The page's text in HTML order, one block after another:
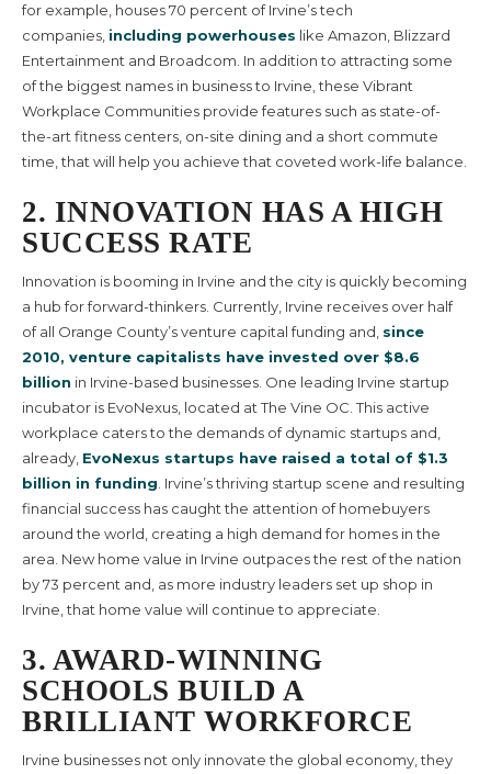
for example, houses 70 percent of Irvine’s tech
companies, including powerhouses like Amazon, Blizzard
Entertainment and Broadcom. In addition to attracting some
of the biggest names in business to Irvine, these Vibrant
Workplace Communities provide features such as state-of-
the-art fitness centers, on-site dining and a short commute
time, that will help you achieve that coveted work-life balance.
2. INNOVATION HAS A HIGH
SUCCESS RATE
Innovation is booming in Irvine and the city is quickly becoming
a hub for forward-thinkers. Currently, Irvine receives over half
of all Orange County’s venture capital funding and, since
2010, venture capitalists have invested over $8.6
billion in Irvine-based businesses. One leading Irvine startup
incubator is EvoNexus, located at The Vine OC. This active
workplace caters to the demands of dynamic startups and,
already, EvoNexus startups have raised a total of $1.3
billion in funding . Irvine’s thriving startup scene and resulting
financial success has caught the attention of homebuyers
around the world, creating a high demand for homes in the
area. New home value in Irvine outpaces the rest of the nation
by 73 percent and, as more industry leaders set up shop in
Irvine, that home value will continue to appreciate.
3. AWARD-WINNING
SCHOOLS BUILD A
BRILLIANT WORKFORCE
Irvine businesses not only innovate the global economy, they